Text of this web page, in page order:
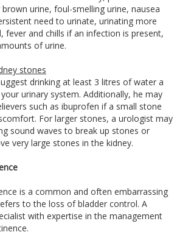
urine, foul-smelling urine, nausea
need to urinate, urinating more
fever and chills if an infection is present,
of urine.
stones
drinking at least 3 litres of water a
urinary system. Additionally, he may
such as ibuprofen if a small stone
For larger stones, a urologist may
sound waves to break up stones or
very large stones in the kidney.
is a common and often embarrassing
to the loss of bladder control. A
with expertise in the management